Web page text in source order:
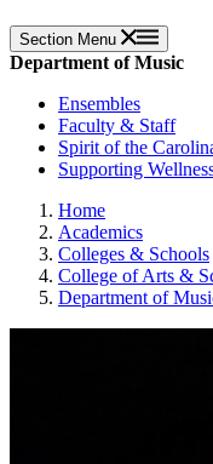
Section Menu
Department of Music
Ensembles
Faculty & Staff
Spirit of the
Supporting
Home
Academics
Colleges & Schools
College of Arts &
Department of